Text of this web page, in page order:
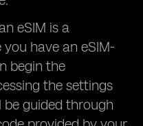
eSIM is a
have an eSIM-
begin the
the settings
be guided through